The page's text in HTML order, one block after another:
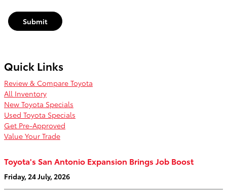
Submit
Quick Links
Review & Compare Toyota
All Inventory
New Toyota Specials
Used Toyota Specials
Get Pre-Approved
Value Your Trade
Toyota's San Antonio Expansion Brings Job Boost
Friday, 24 July, 2026